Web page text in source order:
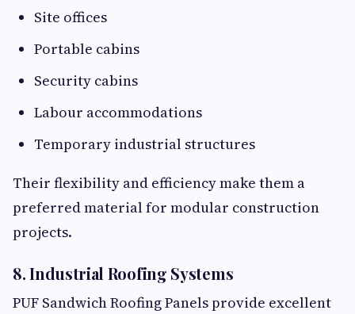
Site offices
Portable cabins
Security cabins
Labour accommodations
Temporary industrial structures
Their flexibility and efficiency make them a
preferred material for modular construction
projects.
8. Industrial Roofing Systems
PUF Sandwich Roofing Panels provide excellent